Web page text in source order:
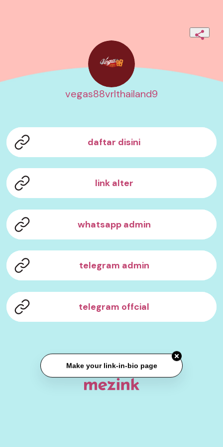
vegas88vrlthailand9
daftar disini
link alter
whatsapp admin
telegram admin
telegram offcial
Make your link-in-bio page